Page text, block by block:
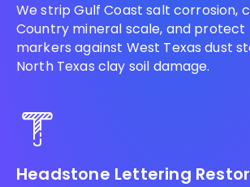
We strip Gulf Coast salt corrosion,
Country mineral scale, and protect
markers against West Texas dust
North Texas clay soil damage.
Headstone Lettering